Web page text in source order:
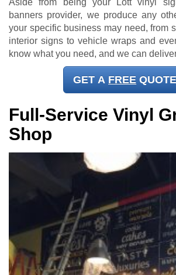
Aside from being your Lott vinyl
banners provider, we produce any
your specific business may need, from
interior signs to vehicle wraps and
know what you need, and we can
GET A FREE QUOTE
Full-Service Vinyl
Shop